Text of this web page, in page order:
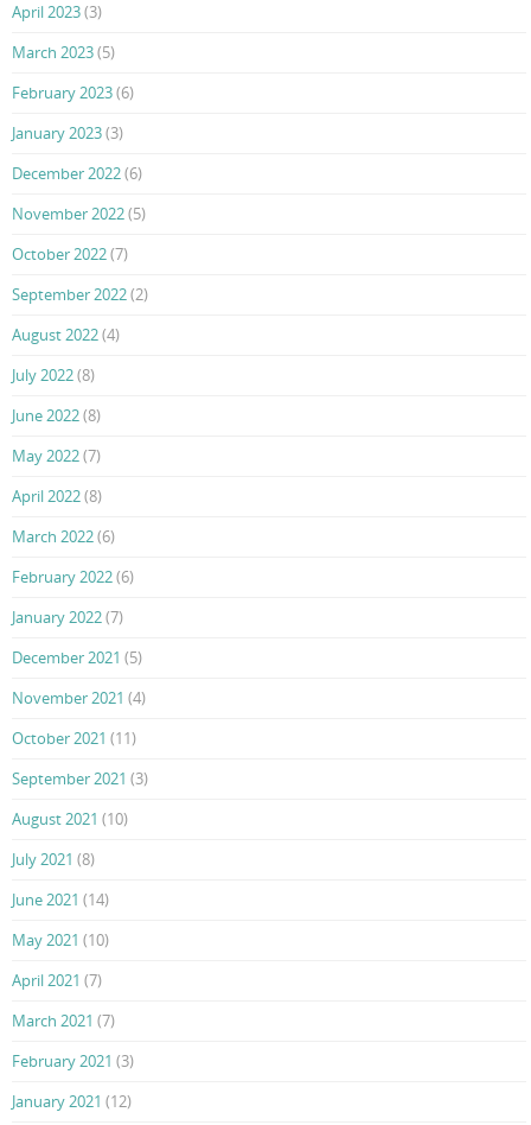
April 2023(3)
March 2023(5)
February 2023(6)
January 2023(3)
December 2022(6)
November 2022(5)
October 2022(7)
September 2022(2)
August 2022(4)
July 2022(8)
June 2022(8)
May 2022(7)
April 2022(8)
March 2022(6)
February 2022(6)
January 2022(7)
December 2021 (5)
November 2021 (4)
October 2021 (11)
September 2021 (3)
August 2021 (10)
July 2021 (8)
June 2021 (14)
May 2021 (10)
April 2021 (7)
March 2021 (7)
February 2021 (3)
January 2021 (12)